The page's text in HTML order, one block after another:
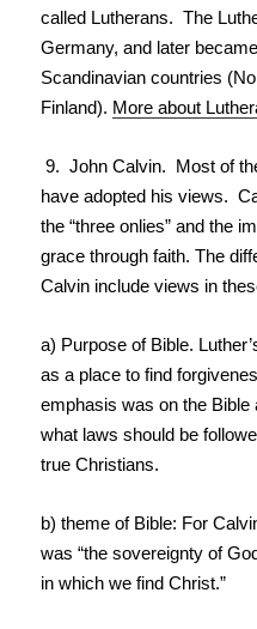
called Lutherans. The
Germany, and later
Scandinavian countries
Finland). More about
9. John Calvin. Most of
have adopted his views.
the “three onlies” and the
grace through faith. The
Calvin include views in
a) Purpose of Bible.
as a place to find
emphasis was on the
what laws should be
true Christians.
b) theme of Bible: For
was “the sovereignty of
in which we find Christ.”